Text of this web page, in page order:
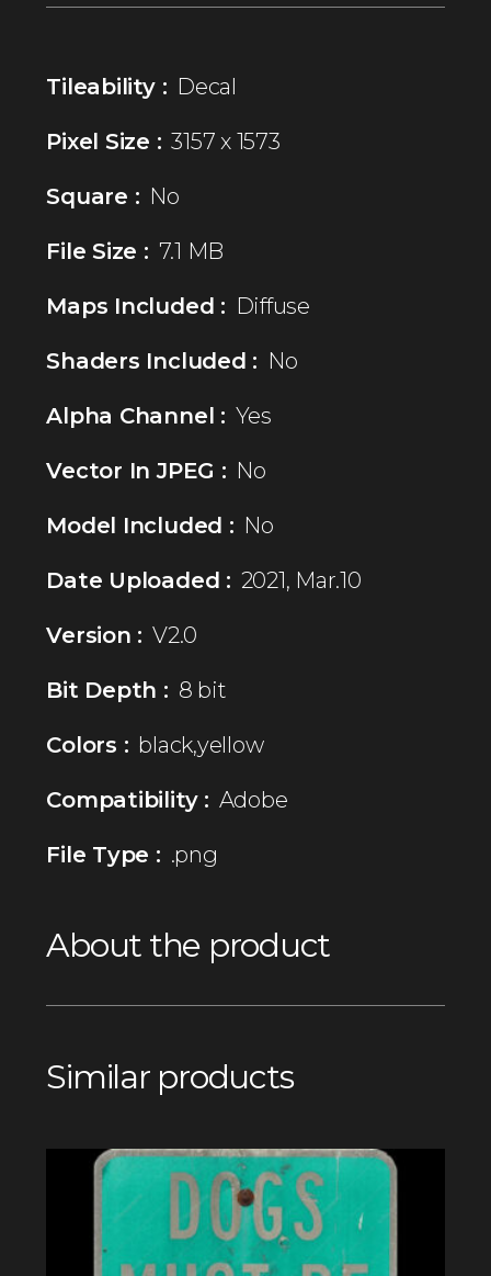
Tileability : Decal
Pixel Size : 3157 x 1573
Square : No
File Size : 7.1 MB
Maps Included : Diffuse
Shaders Included : No
Alpha Channel : Yes
Vector In JPEG : No
Model Included : No
Date Uploaded : 2021, Mar.10
Version : V2.0
Bit Depth : 8 bit
Colors : black,yellow
Compatibility : Adobe
File Type : .png
About the product
Similar products